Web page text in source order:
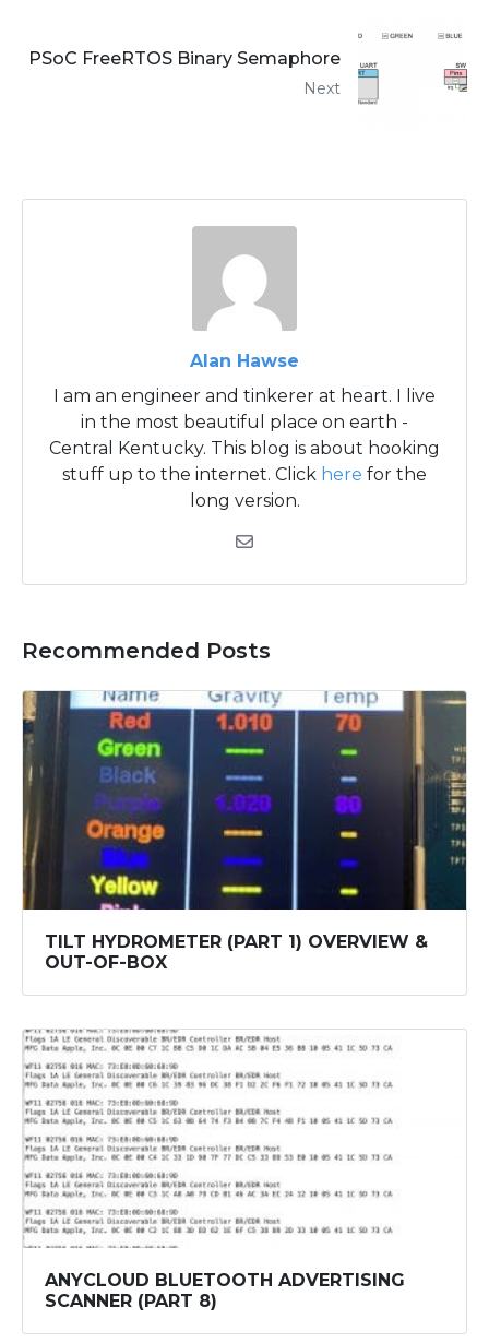
PSoC FreeRTOS Binary Semaphore
Next
Alan Hawse
I am an engineer and tinkerer at heart. I live
in the most beautiful place on earth -
Central Kentucky. This blog is about hooking
stuff up to the internet. Click here for the
long version.
Recommended Posts
TILT HYDROMETER (PART 1) OVERVIEW &
OUT-OF-BOX
ANYCLOUD BLUETOOTH ADVERTISING
SCANNER (PART 8)